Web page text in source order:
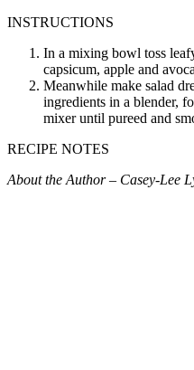
INSTRUCTIONS
In a mixing bowl toss
capsicum, apple and
Meanwhile make salad
ingredients in a blender,
mixer until pureed and
RECIPE NOTES
About the Author – Casey-Lee